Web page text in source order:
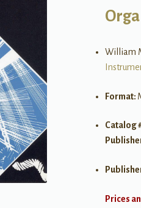
William
Format:
Catalog
Prices